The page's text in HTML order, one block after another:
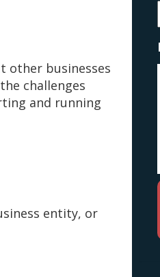
other businesses
challenges
and running
entity, or